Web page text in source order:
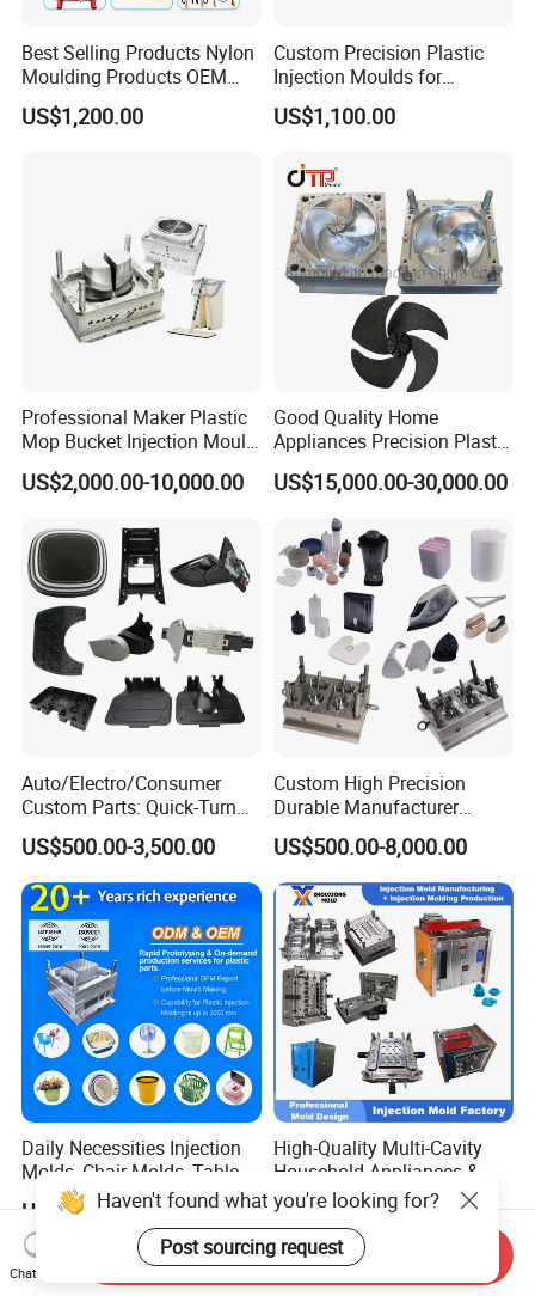
Best Selling Products Nylon
Moulding Products OEM
Plastic Injection Molds ABS
Electronic Equipment Shell
US$1,200.00
Custom Precision Plastic
Injection Moulds for
Electrical Switch, Socket &
Auto Connector Parts
US$1,100.00
Professional Maker Plastic
Mop Bucket Injection Mould
& Molds
US$2,000.00-10,000.00
Good Quality Home
Appliances Precision Plastic
Table Fan Blade Injection
Mould
US$15,000.00-30,000.00
Auto/Electro/Consumer
Custom Parts: Quick-Turn
Tooling & Overmolding -
Plastic Injection Molding
Service Provider with
IATF/ISO 9001
US$500.00-3,500.00
Custom High Precision
Durable Manufacturer
Maker ABS/PP/PC/PMMA
Household Appliances
Precision Plastic Mold
Lotion Pump Trigger Mop
Bucket Injection Mould
US$500.00-8,000.00
Daily Necessities Injection
Molds, Chair Molds, Table
Molds, Trash Can Molds,
Basin Molds, Basket Molds,
Shelf Molds, Flower Pot
Molds, etc
US$1,000.00-18,000.00
High-Quality Multi-Cavity
Household Appliances &
Medical Devices Tool Steels
S136 P20 738h Nak80 718h
One-Stop Service Provider
Plastic Injection Mold
US$100.00
Haven't found what you're looking for?
Post sourcing request
Chat Now
Send Inquiry